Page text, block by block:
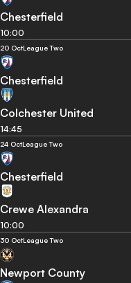
Chesterfield
10:00
20 OctLeague Two
Chesterfield
Colchester United
14:45
24 OctLeague Two
Chesterfield
Crewe Alexandra
10:00
30 OctLeague Two
Newport County